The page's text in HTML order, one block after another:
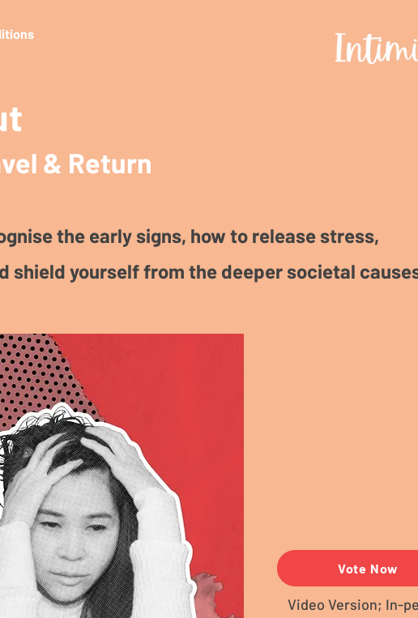
& Return
the early signs, how to release stress,
shield yourself from the deeper societal
Vote Now
Video Version; In-